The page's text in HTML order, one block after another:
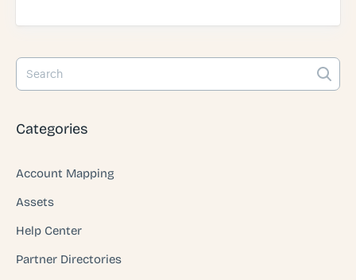
Categories
Account Mapping
Assets
Help Center
Partner Directories